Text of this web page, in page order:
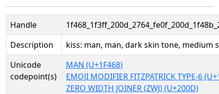
Handle
Description
kiss: man, man, dark skin tone, medium
Unicode
codepoint(s)
MAN (U+1F468)
EMOJI MODIFIER FITZPATRICK TYPE-6
ZERO WIDTH JOINER (ZWJ) (U+200D)